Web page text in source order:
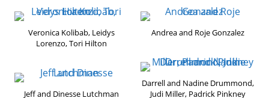
Veronica Kolibab, Leidys
Lorenzo, Tori Hilton
Jeff and Dinesse Lutchman
Andrea and Roje Gonzalez
Darrell and Nadine Drummond,
Judi Miller, Padrick Pinkney